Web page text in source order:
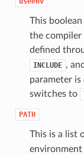
This
the compiler
defined
INCLUDE , and
parameter
switches to
PATH
This is a list
environment